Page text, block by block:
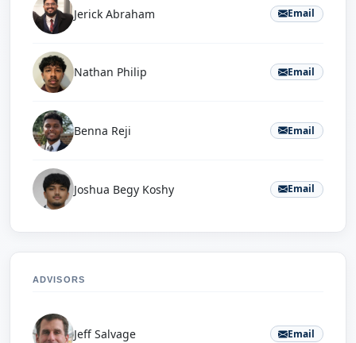
Jerick Abraham Email
Nathan Philip Email
Benna Reji Email
Joshua Begy Koshy Email
ADVISORS
Jeff Salvage Email